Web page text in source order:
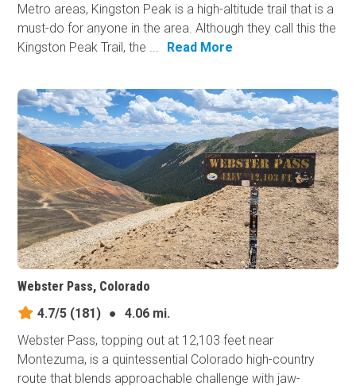
Metro areas, Kingston Peak is a high-altitude trail that is a
must-do for anyone in the area. Although they call this the
Kingston Peak Trail, the ...
Read More
Webster Pass, Colorado
4.7/5 (181) ●
4.06 mi.
Webster Pass, topping out at 12,103 feet near
Montezuma, is a quintessential Colorado high-country
route that blends approachable challenge with jaw-